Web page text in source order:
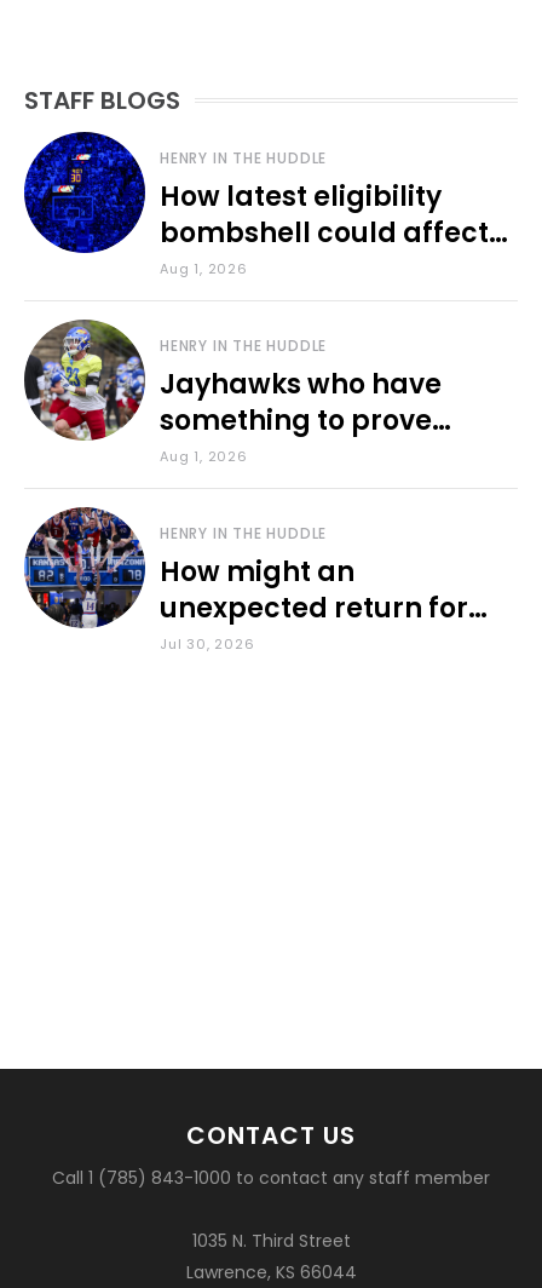
STAFF BLOGS
HENRY IN THE HUDDLE
How latest eligibility
bombshell could affect
various KU sports
Aug 1, 2026
HENRY IN THE HUDDLE
Jayhawks who have
something to prove
during fall camp
Aug 1, 2026
HENRY IN THE HUDDLE
How might an
unexpected return for
Council impact KU
Jul 30, 2026
CONTACT US
Call 1 (785) 843-1000 to contact any staff member
1035 N. Third Street
Lawrence, KS 66044